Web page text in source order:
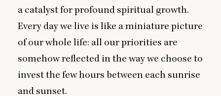
a catalyst for profound spiritual growth.
Every day we live is like a miniature picture
of our whole life: all our priorities are
somehow reflected in the way we choose to
invest the few hours between each sunrise
and sunset.